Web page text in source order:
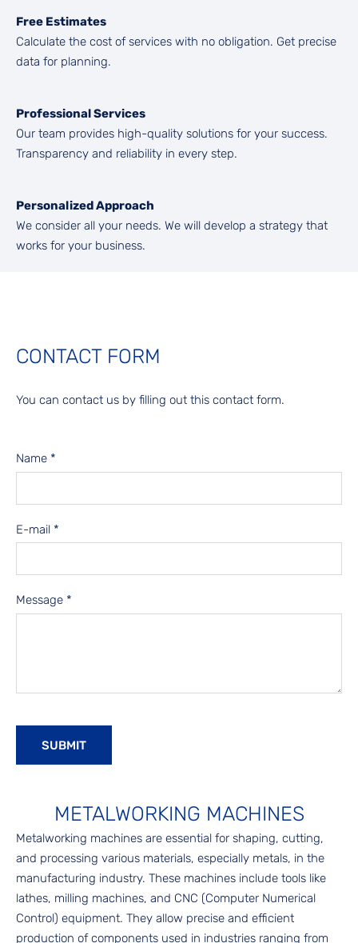
Free Estimates
Calculate the cost of services with no obligation. Get precise
data for planning.
Professional Services
Our team provides high-quality solutions for your success.
Transparency and reliability in every step.
Personalized Approach
We consider all your needs. We will develop a strategy that
works for your business.
CONTACT FORM
You can contact us by filling out this contact form.
Name *
E-mail *
Message *
METALWORKING MACHINES
Metalworking machines are essential for shaping, cutting,
and processing various materials, especially metals, in the
manufacturing industry. These machines include tools like
lathes, milling machines, and CNC (Computer Numerical
Control) equipment. They allow precise and efficient
production of components used in industries ranging from